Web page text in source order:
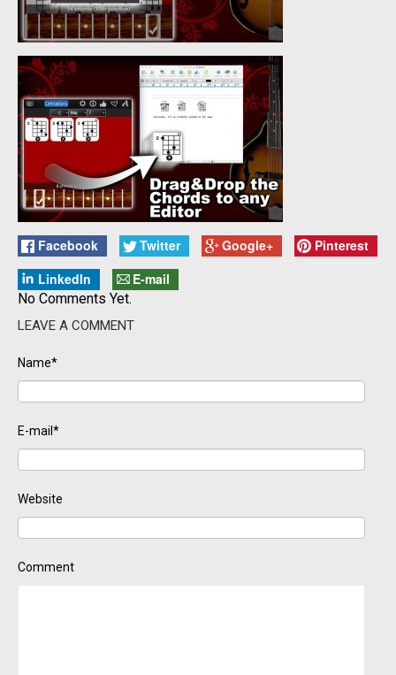
Facebook Twitter Google+
Pinterest
LinkedIn
E-mail
No Comments Yet.
LEAVE A COMMENT
Name*
E-mail*
Website
Comment